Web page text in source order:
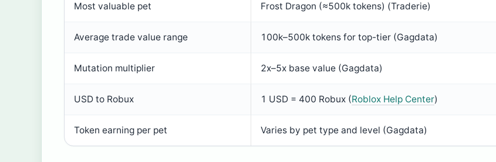
Most valuable pet Frost Dragon (≈500k tokens) (Traderie)
Average trade value range 100k–500k tokens for top-tier (Gagdata)
Mutation multiplier 2x–5x base value (Gagdata)
USD to Robux 1 USD = 400 Robux (Roblox Help Center)
Token earning per pet Varies by pet type and level (Gagdata)